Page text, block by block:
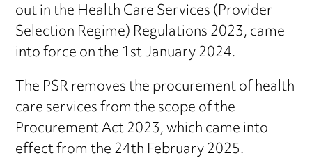
out in the Health Care Services (Provider
Selection Regime) Regulations 2023, came
into force on the 1st January 2024.
The PSR removes the procurement of health
care services from the scope of the
Procurement Act 2023, which came into
effect from the 24th February 2025.